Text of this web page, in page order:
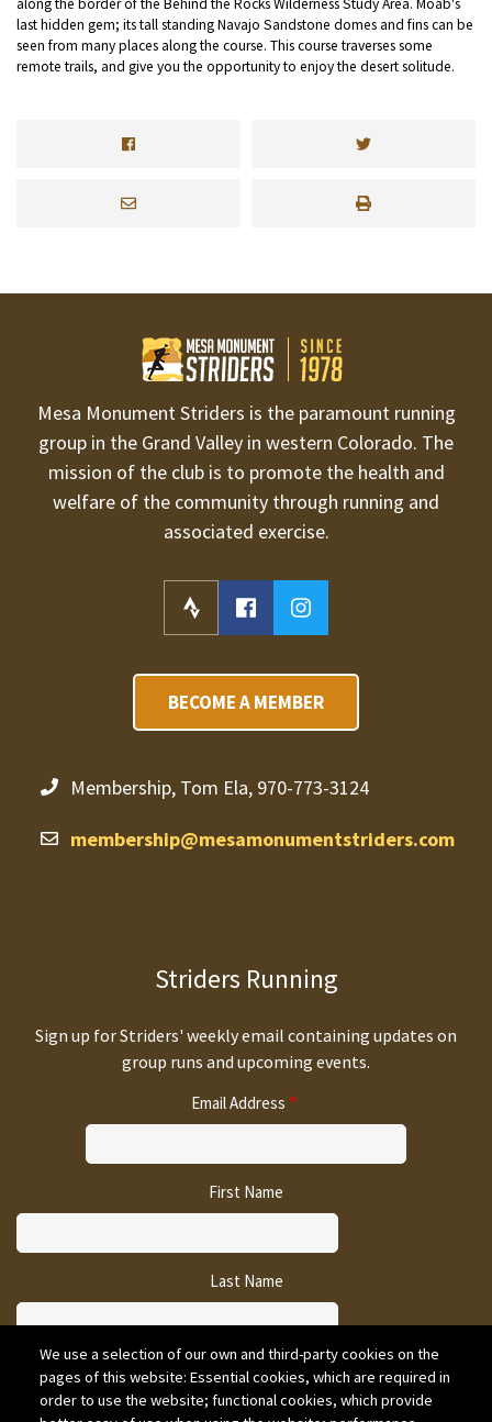
last hidden gem; its tall standing Navajo Sandstone domes and fins can be
seen from many places along the course. This course traverses some
remote trails, and give you the opportunity to enjoy the desert solitude.
Mesa Monument Striders is the paramount running
group in the Grand Valley in western Colorado. The
mission of the club is to promote the health and
welfare of the community through running and
associated exercise.
BECOME A MEMBER
Membership, Tom Ela, 970-773-3124
membership@mesamonumentstriders.com
Striders Running
Sign up for Striders' weekly email containing updates on
group runs and upcoming events.
Email Address
First Name
Last Name
CAPTCHA
We use a selection of our own and third-party cookies on the
pages of this website: Essential cookies, which are required in
order to use the website; functional cookies, which provide